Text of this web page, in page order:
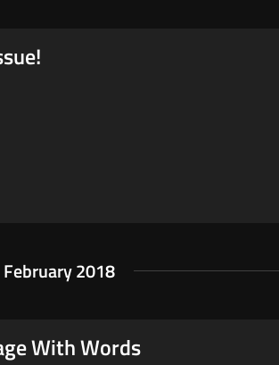
February 2018
With Words